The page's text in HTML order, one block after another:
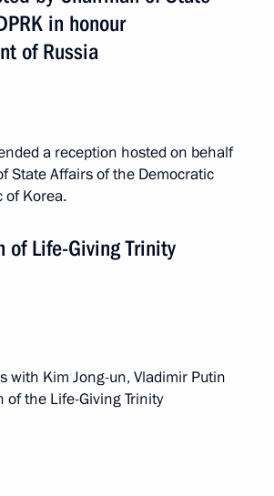
in honour
of Russia
a reception hosted on behalf
State Affairs of the Democratic
of Korea.
of Life-Giving Trinity
with Kim Jong-un, Vladimir Putin
of the Life-Giving Trinity